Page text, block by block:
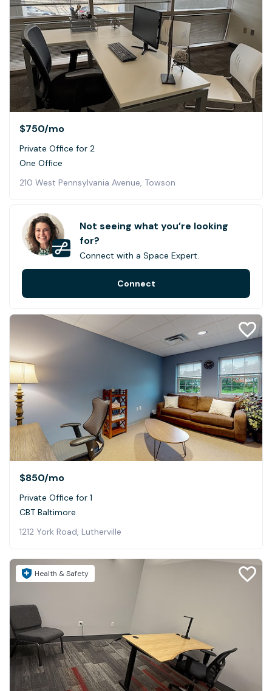
$750/mo
Private Office for 2
One Office
210 West Pennsylvania Avenue, Towson
$850/mo
Private Office for 1
CBT Baltimore
1212 York Road, Lutherville
Health & Safety
Not seeing what you’re looking
for?
Connect with a Space Expert.
Connect